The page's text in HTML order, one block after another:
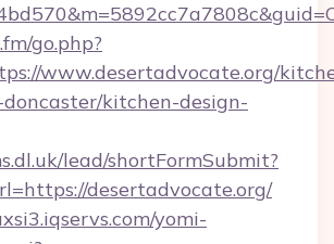
go.php?
www.desertadvocate.org/
kitchen-design-
lead/shortFormSubmit?
desertadvocate.org/
yomi-